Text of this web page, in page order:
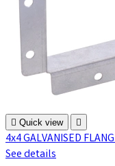
 Quick view 
4x4 GALVANISED
See details